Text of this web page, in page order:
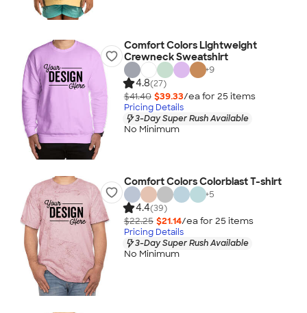
Comfort Colors Lightweight
Crewneck Sweatshirt
+9
4.8(27)
$41.40 $39.33/ea for 25 items
Pricing Details
3-Day Super Rush Available
No Minimum
Comfort Colors Colorblast T-shirt
+5
4.4(39)
$22.25 $21.14/ea for 25 items
Pricing Details
3-Day Super Rush Available
No Minimum